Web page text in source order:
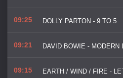
09:25 DOLLY PARTON - 9 TO 5
09:21 DAVID BOWIE - MODERN
09:15